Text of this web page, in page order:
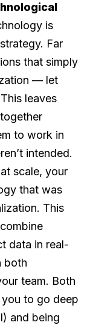
is
Far
that simply
— let
leaves
to work in
intended.
scale, your
that was
This
data in real-
both
team. Both
to go deep
and being